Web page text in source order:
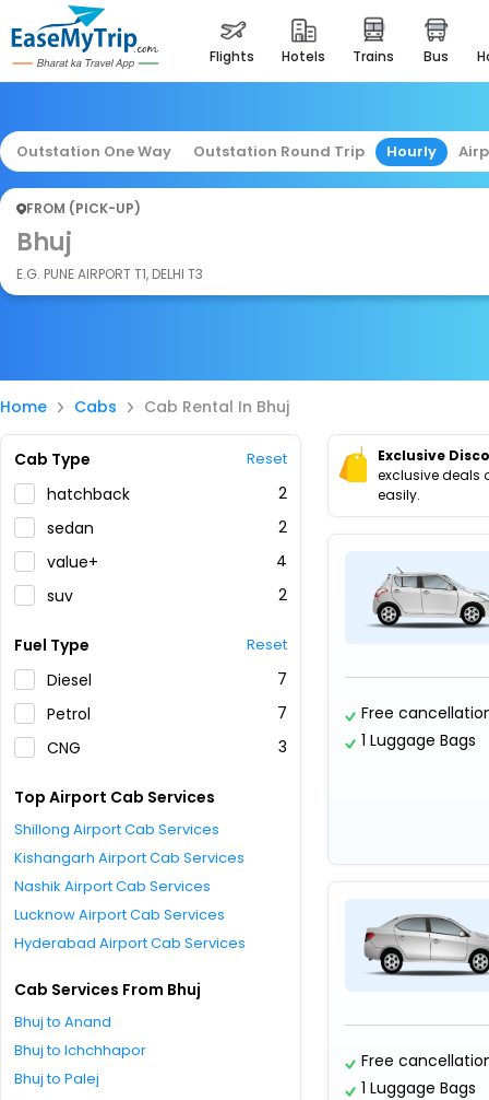
flights hotels trains bus
Outstation One Way Outstation Round Trip Hourly
FROM (PICK-UP)
Bhuj
E.G. PUNE AIRPORT T1, DELHI T3
Home Cabs Cab Rental In Bhuj
Cab Type Reset
hatchback
2
sedan
2
value+
4
suv
2
Fuel Type Reset
Diesel
7
Petrol
7
CNG
3
Top Airport Cab Services
Shillong Airport Cab Services
Kishangarh Airport Cab Services
Nashik Airport Cab Services
Lucknow Airport Cab Services
Hyderabad Airport Cab Services
Cab Services From Bhuj
Bhuj to Anand
Bhuj to Ichchhapor
Bhuj to Palej
Exclusive
exclusive deals
easily.
Free
1 Luggage Bags
Free
1 Luggage Bags